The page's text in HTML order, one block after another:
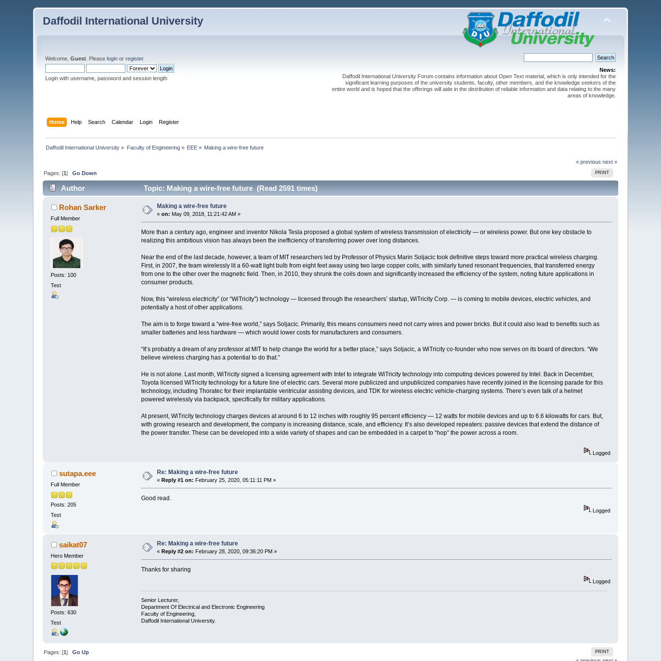
Daffodil International University
Welcome,Guest . Pleaselogin orregister.
Login with username, password and session length
News:
Daffodil International University Forum contains information about Open Text material, which is only intended for the
significant learning purposes of the university students, faculty, other members, and the knowledge seekers of the
entire world and is hoped that the offerings will aide in the distribution of reliable information and data relating to the many
areas of knowledge.
Home Help Search Calendar Login Register
Daffodil International University » Faculty of Engineering» EEE » Making a wire-free future
« previous next »
PRINT
Pages: [1]Go Down
Author Topic: Making a wire-free future (Read 2591 times)
Rohan Sarker
Full Member
Posts: 100
Test
Making a wire-free future
«on: May 09, 2018, 11:21:42 AM »
More than a century ago, engineer and inventor Nikola Tesla proposed a global system of wireless transmission of electricity — or wireless power. But one key obstacle to
realizing this ambitious vision has always been the inefficiency of transferring power over long distances.
Near the end of the last decade, however, a team of MIT researchers led by Professor of Physics Marin Soljacic took definitive steps toward more practical wireless charging.
First, in 2007, the team wirelessly lit a 60-watt light bulb from eight feet away using two large copper coils, with similarly tuned resonant frequencies, that transferred energy
from one to the other over the magnetic field. Then, in 2010, they shrunk the coils down and significantly increased the efficiency of the system, noting future applications in
consumer products.
Now, this “wireless electricity” (or “WiTricity”) technology — licensed through the researchers’ startup, WiTricity Corp. — is coming to mobile devices, electric vehicles, and
potentially a host of other applications.
The aim is to forge toward a “wire-free world,” says Soljacic. Primarily, this means consumers need not carry wires and power bricks. But it could also lead to benefits such as
smaller batteries and less hardware — which would lower costs for manufacturers and consumers.
“It’s probably a dream of any professor at MIT to help change the world for a better place,” says Soljacic, a WiTricity co-founder who now serves on its board of directors. “We
believe wireless charging has a potential to do that.”
He is not alone. Last month, WiTricity signed a licensing agreement with Intel to integrate WiTricity technology into computing devices powered by Intel. Back in December,
Toyota licensed WiTricity technology for a future line of electric cars. Several more publicized and unpublicized companies have recently joined in the licensing parade for this
technology, including Thoratec for their implantable ventricular assisting devices, and TDK for wireless electric vehicle-charging systems. There’s even talk of a helmet
powered wirelessly via backpack, specifically for military applications.
At present, WiTricity technology charges devices at around 6 to 12 inches with roughly 95 percent efficiency — 12 watts for mobile devices and up to 6.6 kilowatts for cars. But,
with growing research and development, the company is increasing distance, scale, and efficiency. It’s also developed repeaters: passive devices that extend the distance of
the power transfer. These can be developed into a wide variety of shapes and can be embedded in a carpet to “hop” the power across a room.
Logged
sutapa.eee
Full Member
Posts: 205
Test
Re: Making a wire-free future
« Reply #1 on: February 25, 2020, 05:11:11 PM »
Good read.
Logged
saikat07
Hero Member
Posts: 630
Test
Re: Making a wire-free future
« Reply #2 on: February 28, 2020, 09:36:20 PM »
Thanks for sharing
Logged
Senior Lecturer,
Department Of Electrical and Electronic Engineering
Faculty of Engineering,
Daffodil International University.
PRINT
Pages: [1]Go Up